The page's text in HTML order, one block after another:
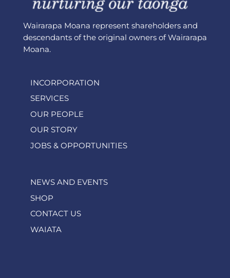
Wairarapa Moana represent shareholders and
descendants of the original owners of Wairarapa
Moana.
INCORPORATION
SERVICES
OUR PEOPLE
OUR STORY
JOBS & OPPORTUNITIES
NEWS AND EVENTS
SHOP
CONTACT US
WAIATA